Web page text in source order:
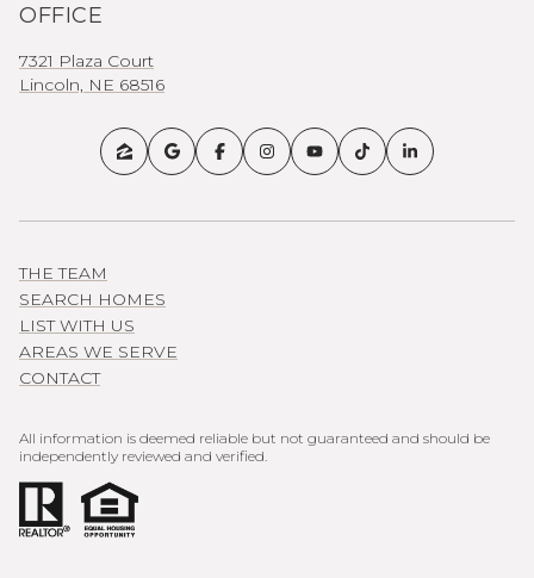
OFFICE
7321 Plaza Court
Lincoln, NE 68516
THE TEAM
SEARCH HOMES
LIST WITH US
AREAS WE SERVE
CONTACT
All information is deemed reliable but not guaranteed and should be
independently reviewed and verified.